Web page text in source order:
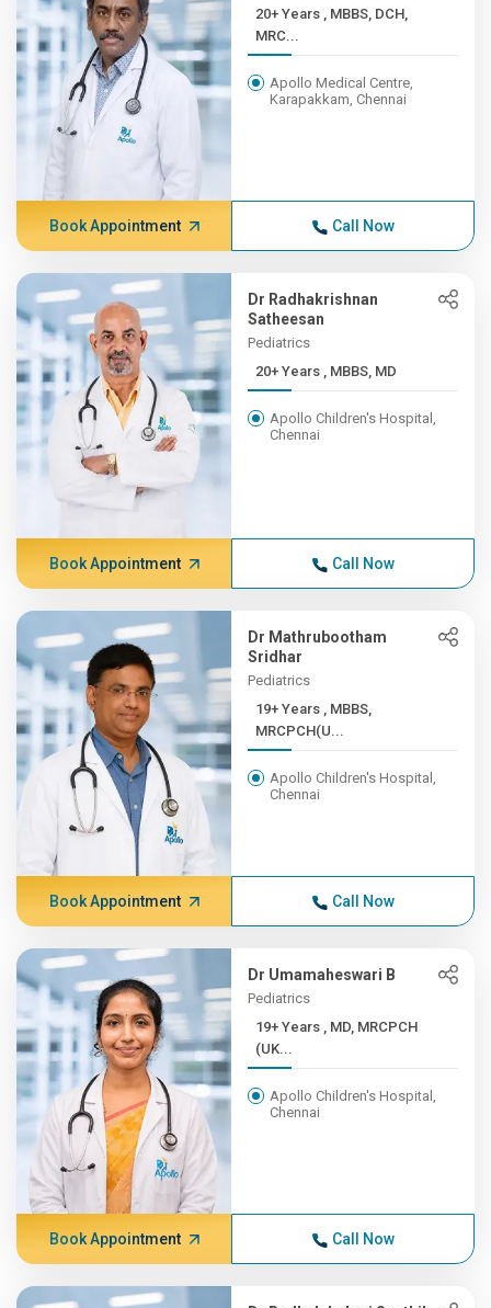
20+ Years , MBBS, DCH,
MRC...
Apollo Medical Centre,
Karapakkam, Chennai
Book Appointment Call Now
Dr Radhakrishnan
Satheesan
Pediatrics
20+ Years , MBBS, MD
Apollo Children's Hospital,
Chennai
Book Appointment Call Now
Dr Mathrubootham
Sridhar
Pediatrics
19+ Years , MBBS,
MRCPCH(U...
Apollo Children's Hospital,
Chennai
Book Appointment Call Now
Dr Umamaheswari B
Pediatrics
19+ Years , MD, MRCPCH
(UK...
Apollo Children's Hospital,
Chennai
Book Appointment Call Now